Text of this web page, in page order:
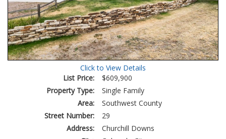
Click to View Details
List Price:
$609,900
Property Type:
Single Family
Area:
Southwest County
Street Number:
29
Address:
Churchill Downs